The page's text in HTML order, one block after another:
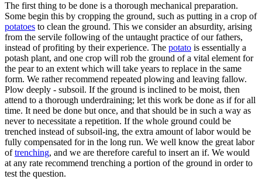
The first thing to be done is a thorough mechanical preparation.
Some begin this by cropping the ground, such as putting in a crop of
potatoes to clean the ground. This we consider an absurdity, arising
from the servile following of the untaught practice of our fathers,
instead of profiting by their experience. The potato is essentially a
potash plant, and one crop will rob the ground of a vital element for
the pear to an extent which will take years to replace in the same
form. We rather recommend repeated plowing and leaving fallow.
Plow deeply - subsoil. If the ground is inclined to be moist, then
attend to a thorough underdraining; let this work be done as if for all
time. It need be done but once, and that should be in such a way as
never to necessitate a repetition. If the whole ground could be
trenched instead of subsoil-ing, the extra amount of labor would be
fully compensated for in the long run. We well know the great labor
oftrenching, and we are therefore careful to insert an if. We would
at any rate recommend trenching a portion of the ground in order to
test the question.